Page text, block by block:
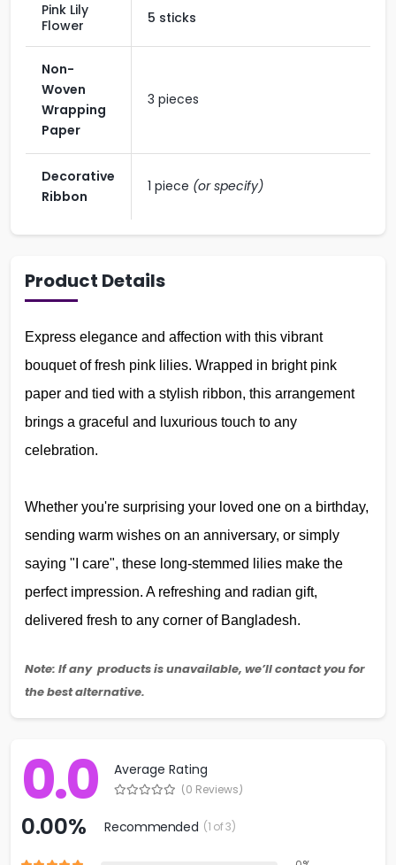
Pink Lily
Flower
5 sticks
Non-
Woven
Wrapping
Paper
3 pieces
Decorative
Ribbon
1 piece (or specify)
Product Details
Express elegance and affection with this vibrant
bouquet of fresh pink lilies. Wrapped in bright pink
paper and tied with a stylish ribbon, this arrangement
brings a graceful and luxurious touch to any
celebration.
Whether you're surprising your loved one on a birthday,
sending warm wishes on an anniversary, or simply
saying "I care", these long-stemmed lilies make the
perfect impression. A refreshing and radian gift,
delivered fresh to any corner of Bangladesh.
Note: If any products is unavailable, we’ll contact you for
the best alternative.
0.0 Average Rating
(0 Reviews)
0.00% Recommended (1 of 3)